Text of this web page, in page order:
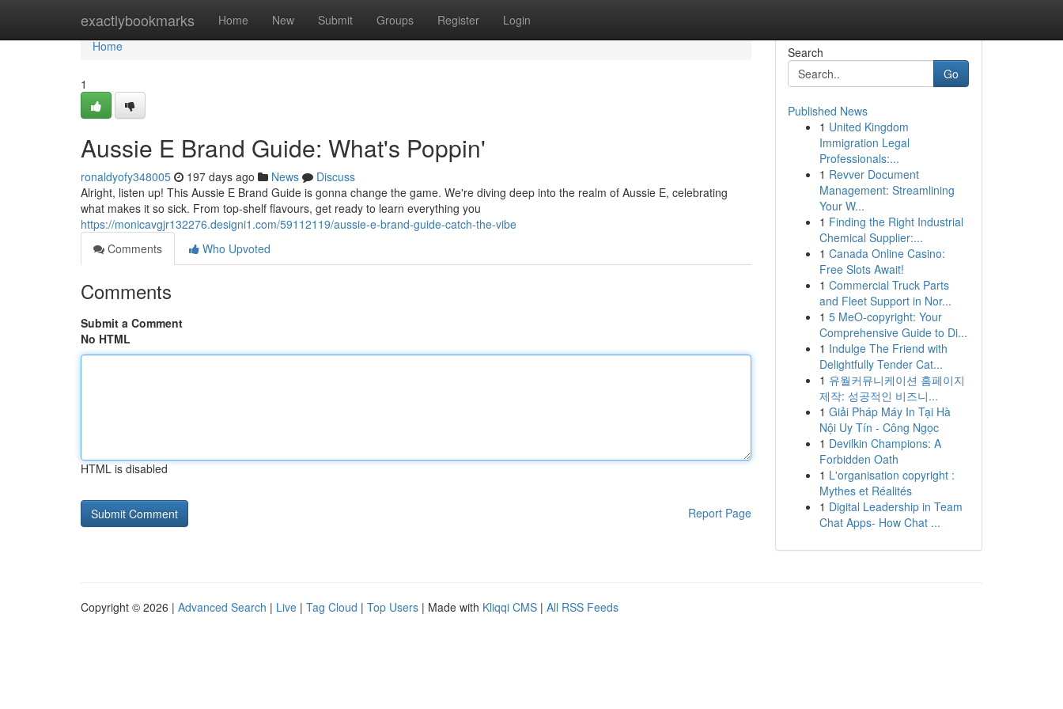
exactlybookmarks Home New Submit Groups Register Login
Home
Home
1
Aussie E Brand Guide: What's Poppin'
ronaldyofy348005 197 days ago News
Discuss
Alright, listen up! This Aussie E Brand Guide is gonna change the game. We're diving deep into the realm of Aussie E, celebrating
what makes it so sick. From top-shelf flavours, get ready to learn everything you
https://monicavgjr132276.designi1.com/59112119/aussie-e-brand-guide-catch-the-vibe
Comments
Who Upvoted
Comments
Submit a Comment
No HTML
HTML is disabled
Report Page
Search
Go
Published News
1 United Kingdom
Immigration Legal
Professionals:...
1 Revver Document
Management: Streamlining
Your W...
1 Finding the Right Industrial
Chemical Supplier:...
1 Canada Online Casino:
Free Slots Await!
1 Commercial Truck Parts
and Fleet Support in Nor...
1 5 MeO-copyright: Your
Comprehensive Guide to Di...
1 Indulge The Friend with
Delightfully Tender Cat...
1 유월커뮤니케이션 홈페이지
제작: 성공적인 비즈니...
1 Giải Pháp Máy In Tại Hà
Nội Uy Tín - Công Ngọc
1 Devilkin Champions: A
Forbidden Oath
1 L'organisation copyright :
Mythes et Réalités
1 Digital Leadership in Team
Chat Apps- How Chat ...
Copyright © 2026 | Advanced Search | Live | Tag Cloud | Top Users | Made with Kliqqi CMS | All RSS Feeds